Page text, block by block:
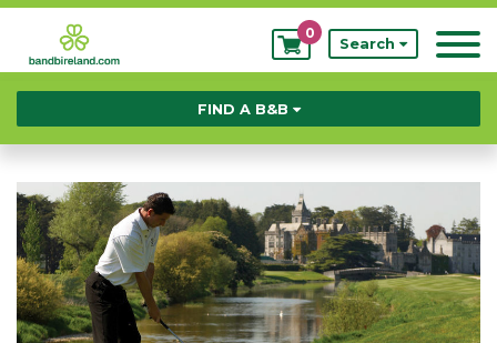
My
Bookings
0
Search
FIND A B&B